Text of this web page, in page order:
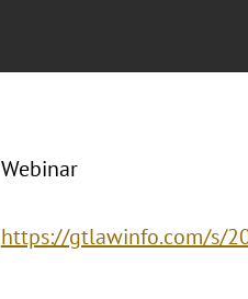
Webinar
https://gtlawinfo.com/s/